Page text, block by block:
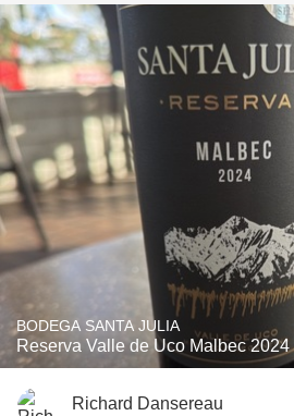
BODEGA SANTA JULIA
Reserva Valle de Uco Malbec 2024
Richard Dansereau